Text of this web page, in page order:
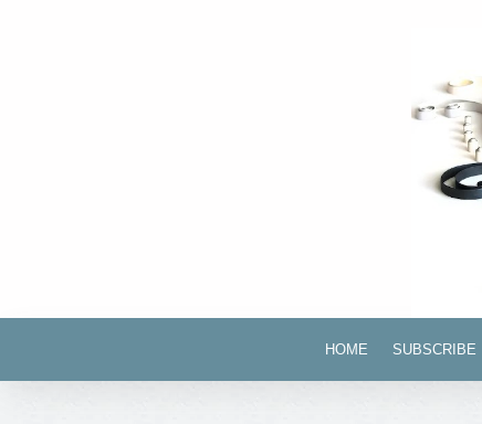
HOME SUBSCRIBE